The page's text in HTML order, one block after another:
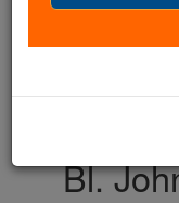
free for all. Be
with us today.
Bl.